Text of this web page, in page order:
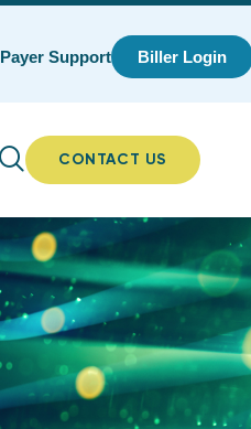
Payer Support Biller Login
CONTACT US